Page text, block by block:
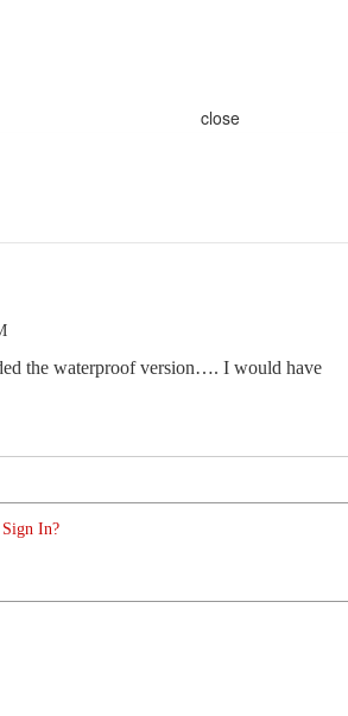
close
the waterproof version…. I would have
In?